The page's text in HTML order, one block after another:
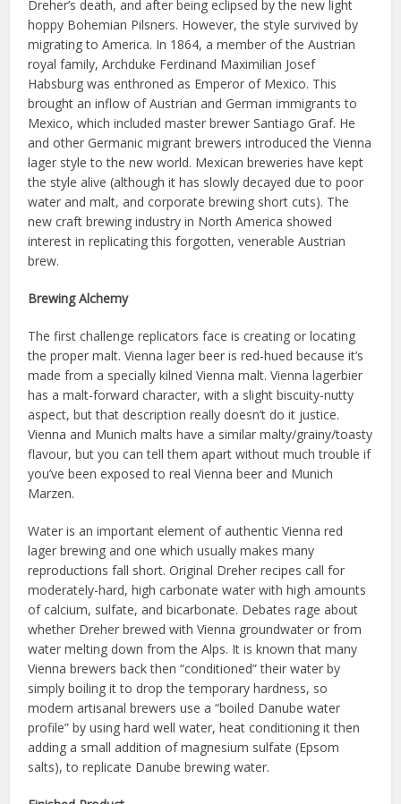
Dreher’s death, and after being eclipsed by the new light
hoppy Bohemian Pilsners. However, the style survived by
migrating to America. In 1864, a member of the Austrian
royal family, Archduke Ferdinand Maximilian Josef
Habsburg was enthroned as Emperor of Mexico. This
brought an inflow of Austrian and German immigrants to
Mexico, which included master brewer Santiago Graf. He
and other Germanic migrant brewers introduced the Vienna
lager style to the new world. Mexican breweries have kept
the style alive (although it has slowly decayed due to poor
water and malt, and corporate brewing short cuts). The
new craft brewing industry in North America showed
interest in replicating this forgotten, venerable Austrian
brew.
Brewing Alchemy
The first challenge replicators face is creating or locating
the proper malt. Vienna lager beer is red-hued because it’s
made from a specially kilned Vienna malt. Vienna lagerbier
has a malt-forward character, with a slight biscuity-nutty
aspect, but that description really doesn’t do it justice.
Vienna and Munich malts have a similar malty/grainy/toasty
flavour, but you can tell them apart without much trouble if
you’ve been exposed to real Vienna beer and Munich
Marzen.
Water is an important element of authentic Vienna red
lager brewing and one which usually makes many
reproductions fall short. Original Dreher recipes call for
moderately-hard, high carbonate water with high amounts
of calcium, sulfate, and bicarbonate. Debates rage about
whether Dreher brewed with Vienna groundwater or from
water melting down from the Alps. It is known that many
Vienna brewers back then “conditioned” their water by
simply boiling it to drop the temporary hardness, so
modern artisanal brewers use a “boiled Danube water
profile” by using hard well water, heat conditioning it then
adding a small addition of magnesium sulfate (Epsom
salts), to replicate Danube brewing water.